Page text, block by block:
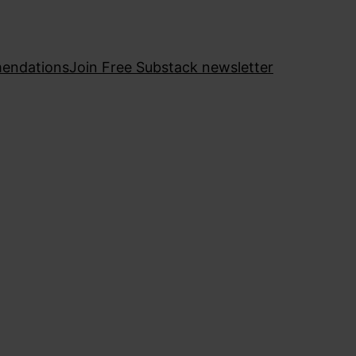
Join Free Substack newsletter